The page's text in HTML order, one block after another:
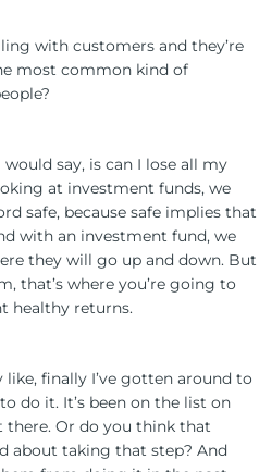
with customers and they’re
most common kind of
say, is can I lose all my
at investment funds, we
safe, because safe implies that
with an investment fund, we
they will go up and down. But
that’s where you’re going to
healthy returns.
finally I’ve gotten around to
do it. It’s been on the list on
there. Or do you think that
about taking that step? And